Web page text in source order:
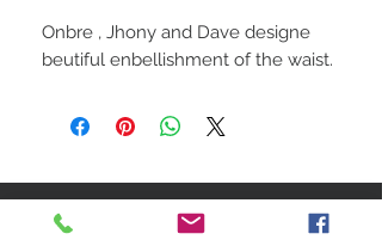
Onbre , Jhony and Dave designe
beutiful enbellishment of the waist.
STAY CONNECTED